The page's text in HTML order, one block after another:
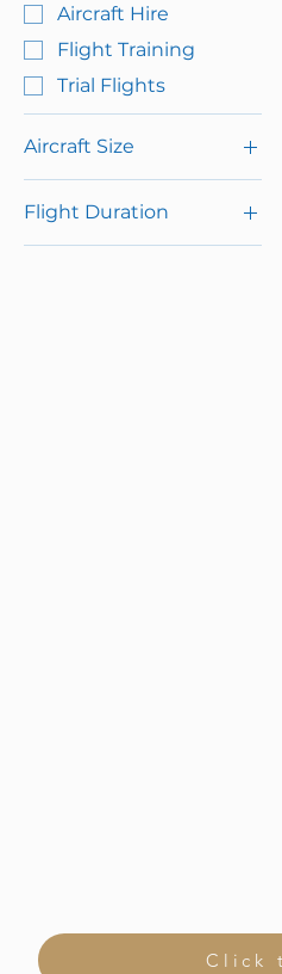
Aircraft Hire
Flight Training
Trial Flights
Aircraft Size
2 Seat (for 1 person +
instructor)
4 Seat (for upto 3
Flight Duration
120 Minute
Click